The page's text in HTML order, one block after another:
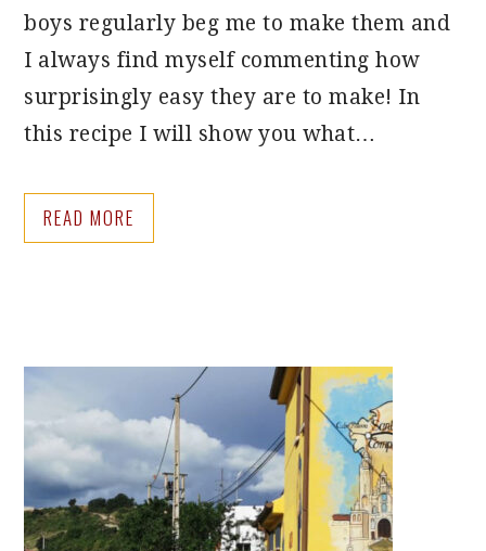
boys regularly beg me to make them and
I always find myself commenting how
surprisingly easy they are to make! In
this recipe I will show you what…
READ MORE